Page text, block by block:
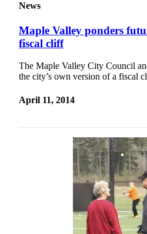
Submit
Release
Business
News
Submit
Results
News
Maple Valley ponders
fiscal cliff
The Maple Valley City Council
the city’s own version of a fiscal
April 11, 2014